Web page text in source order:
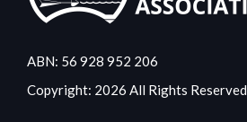
ABN: 56 928 952 206
Copyright: 2026 All Rights Reserved